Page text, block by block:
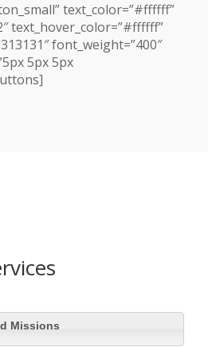
text_color=”#ffffff”
text_hover_color=”#ffffff”
font_weight=”400″
5px 5px
Missions